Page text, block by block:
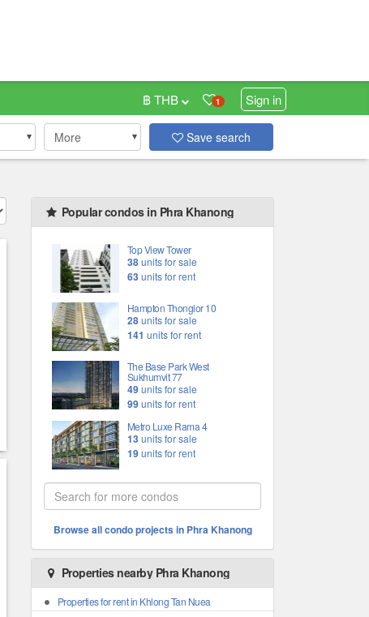
1 Sign in
฿ THB
More Save search
Popular condos in Phra Khanong
Top View Tower
38units for sale
63units for rent
Hampton Thonglor 10
28units for sale
141 units for rent
The Base Park West
Sukhumvit 77
49units for sale
99units for rent
Metro Luxe Rama 4
13units for sale
19units for rent
Browse all condo projects in Phra Khanong
Properties nearby Phra Khanong
Properties for rent in Khlong Tan Nuea